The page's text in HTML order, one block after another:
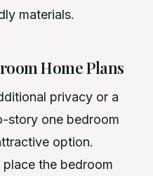
materials.
Home Plans
privacy or a
story one bedroom
option.
the bedroom